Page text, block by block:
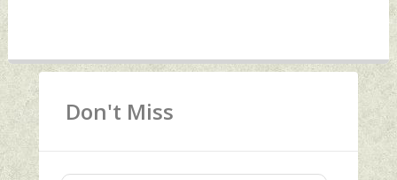
Don't Miss